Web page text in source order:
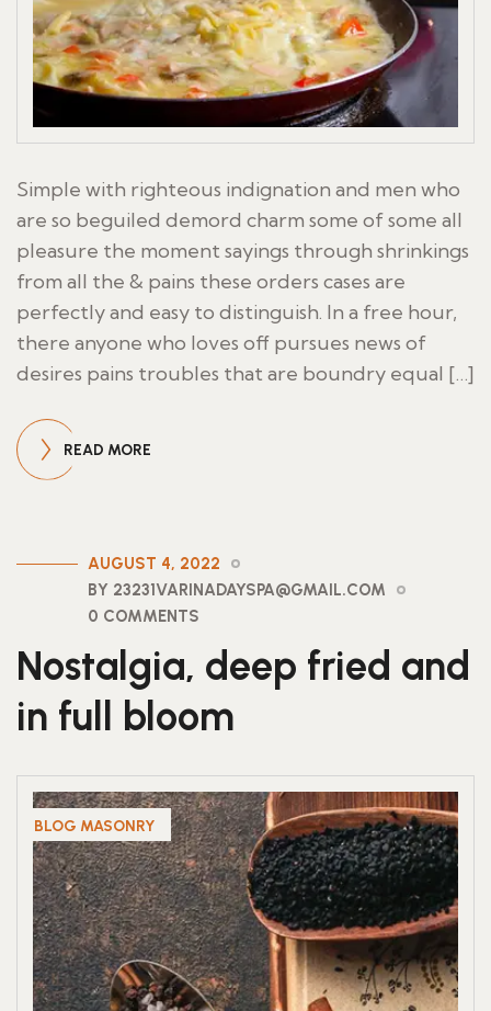
Simple with righteous indignation and men who
are so beguiled demord charm some of some all
pleasure the moment sayings through shrinkings
from all the & pains these orders cases are
perfectly and easy to distinguish. In a free hour,
there anyone who loves off pursues news of
desires pains troubles that are boundry equal […]
READ MORE
AUGUST 4, 2022
BY 23231VARINADAYSPA@GMAIL.COM
0 COMMENTS
Nostalgia, deep fried and
in full bloom
BLOG MASONRY